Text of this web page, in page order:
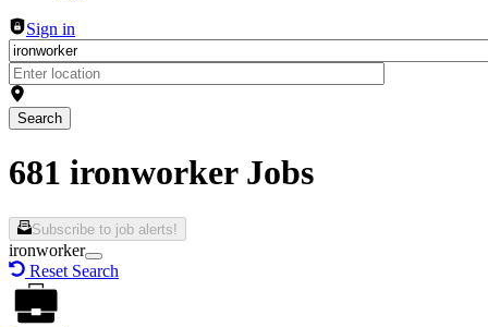
Sign in
Search
681 ironworker Jobs
Subscribe to job alerts!
ironworker
Reset Search